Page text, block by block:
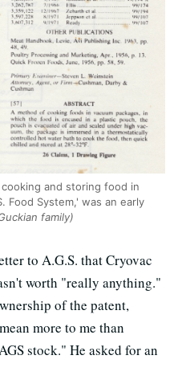
and storing food in
Food System,' was an early
family)
to A.G.S. that Cryovac
worth "really anything."
of the patent,
more to me than
stock." He asked for an